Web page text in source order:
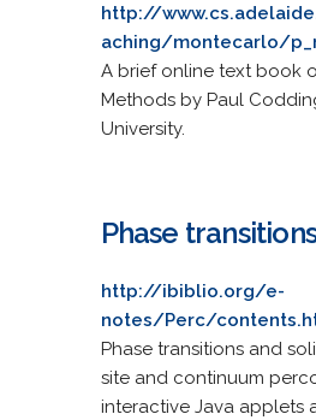
http://
aching/montecarlo/
A brief online text book
Methods by Paul
University.
Phase
http://ibiblio.org/e-
notes/Perc/
Phase transitions and
site and continuum
interactive Java applets